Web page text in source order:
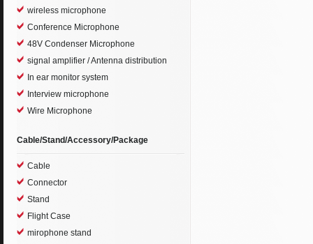
wireless microphone
Conference Microphone
48V Condenser Microphone
signal amplifier / Antenna distribution
In ear monitor system
Interview microphone
Wire Microphone
Cable/Stand/Accessory/Package
Cable
Connector
Stand
Flight Case
mirophone stand